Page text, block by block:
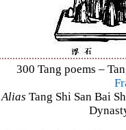
300 Tang poems –
Alias Tang Shi San Bai